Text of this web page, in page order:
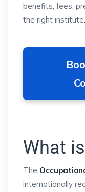
benefits, fees,
the right institute.
What
The
internationally